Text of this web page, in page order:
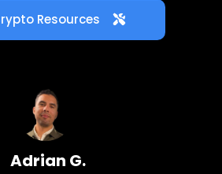
Resources
Adrian G.